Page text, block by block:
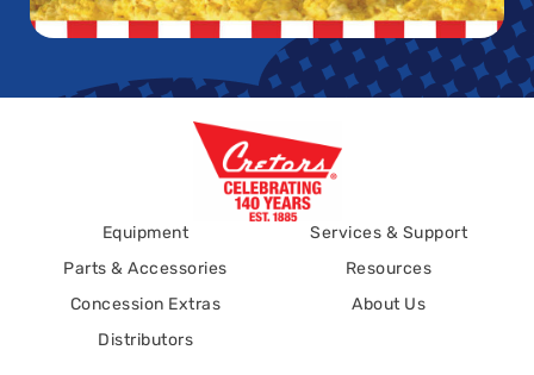
Equipment
Parts & Accessories
Concession Extras
Distributors
Services & Support
Resources
About Us